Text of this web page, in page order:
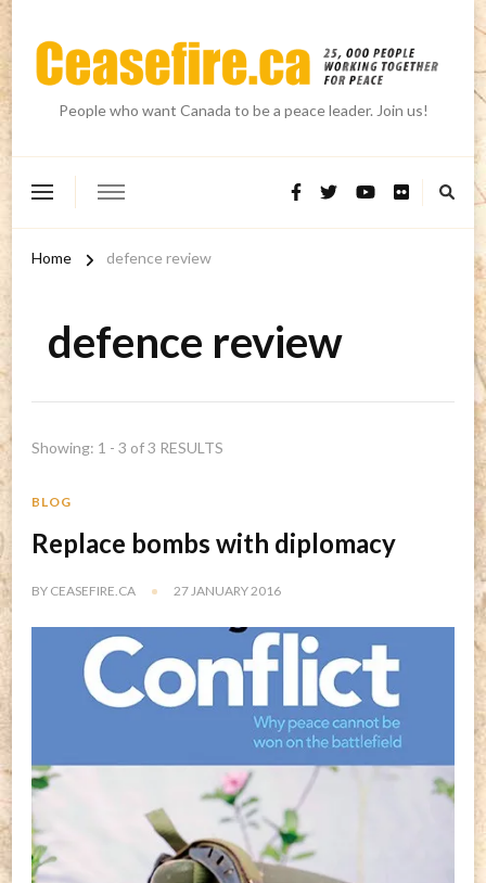
People who want Canada to be a peace leader. Join us!
Home defence review
defence review
Showing: 1 - 3 of 3 RESULTS
BLOG
Replace bombs with diplomacy
BY CEASEFIRE.CA 27 JANUARY 2016